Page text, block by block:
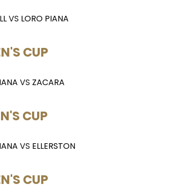
VS LORO PIANA
CUP
VS ZACARA
CUP
VS ELLERSTON
CUP